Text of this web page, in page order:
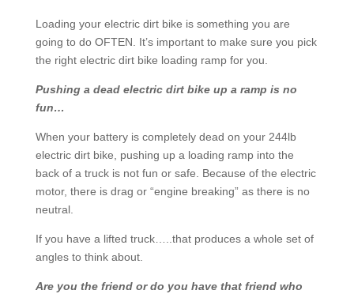
Loading your electric dirt bike is something you are
going to do OFTEN. It’s important to make sure you pick
the right electric dirt bike loading ramp for you.
Pushing a dead electric dirt bike up a ramp is no
fun…
When your battery is completely dead on your 244lb
electric dirt bike, pushing up a loading ramp into the
back of a truck is not fun or safe. Because of the electric
motor, there is drag or “engine breaking” as there is no
neutral.
If you have a lifted truck…..that produces a whole set of
angles to think about.
Are you the friend or do you have that friend who